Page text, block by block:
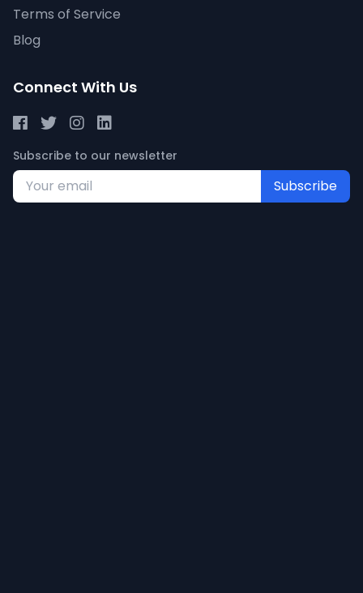
Terms of Service
Blog
Connect With Us
Subscribe to our newsletter
Subscribe